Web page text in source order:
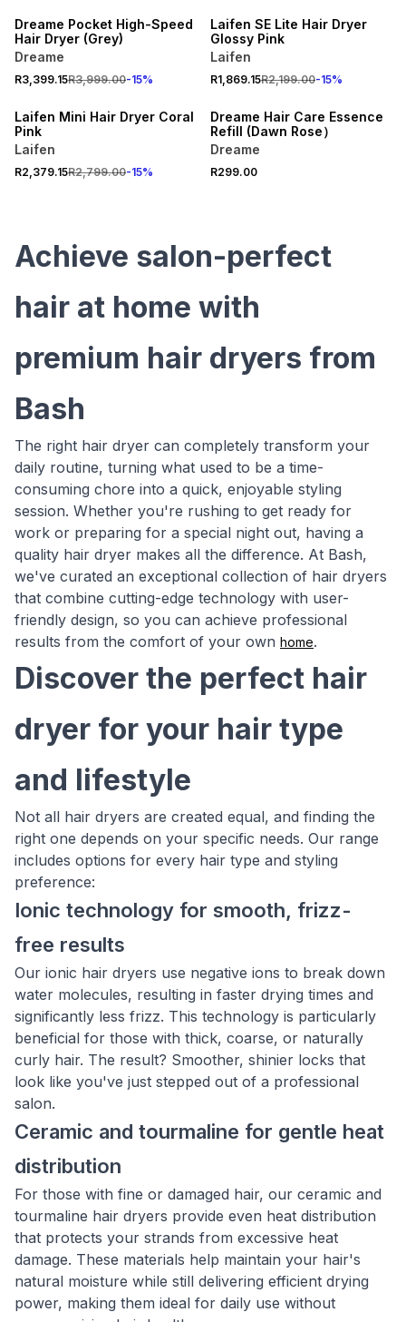
Dreame Pocket High-Speed
Hair Dryer (Grey)
Dreame
R3,399.15R3,999.00-15%
Laifen SE Lite Hair Dryer
Glossy Pink
Laifen
R1,869.15R2,199.00-15%
ONLINE EXCLUSIVE
Laifen Mini Hair Dryer Coral
Pink
Laifen
R2,379.15R2,799.00-15%
Dreame Hair Care Essence
Refill (Dawn Rose）
Dreame
R299.00
Achieve salon-perfect
hair at home with
premium hair dryers from
Bash
The right hair dryer can completely transform your
daily routine, turning what used to be a time-
consuming chore into a quick, enjoyable styling
session. Whether you're rushing to get ready for
work or preparing for a special night out, having a
quality hair dryer makes all the difference. At Bash,
we've curated an exceptional collection of hair dryers
that combine cutting-edge technology with user-
friendly design, so you can achieve professional
results from the comfort of your own home.
Discover the perfect hair
dryer for your hair type
and lifestyle
Not all hair dryers are created equal, and finding the
right one depends on your specific needs. Our range
includes options for every hair type and styling
preference:
Ionic technology for smooth, frizz-
free results
Our ionic hair dryers use negative ions to break down
water molecules, resulting in faster drying times and
significantly less frizz. This technology is particularly
beneficial for those with thick, coarse, or naturally
curly hair. The result? Smoother, shinier locks that
look like you've just stepped out of a professional
salon.
Ceramic and tourmaline for gentle heat
distribution
For those with fine or damaged hair, our ceramic and
tourmaline hair dryers provide even heat distribution
that protects your strands from excessive heat
damage. These materials help maintain your hair's
natural moisture while still delivering efficient drying
power, making them ideal for daily use without